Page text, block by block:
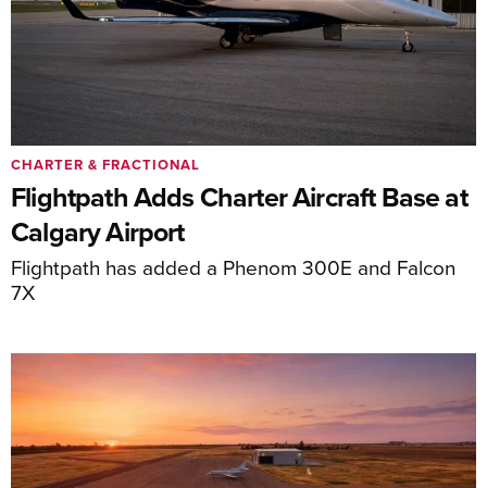
Flightpath Adds Charter Aircraft Base at
Calgary Airport
Flightpath has added a Phenom 300E and Falcon
7X
CHARTER & FRACTIONAL